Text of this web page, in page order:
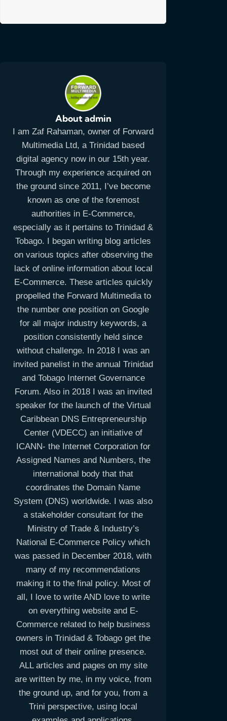
About admin
I am Zaf Rahaman, owner of Forward
Multimedia Ltd, a Trinidad based
digital agency now in our 15th year.
Through my experience acquired on
the ground since 2011, I’ve become
known as one of the foremost
authorities in E-Commerce,
especially as it pertains to Trinidad &
Tobago. I began writing blog articles
on various topics after observing the
lack of online information about local
E-Commerce. These articles quickly
propelled the Forward Multimedia to
the number one position on Google
for all major industry keywords, a
position consistently held since
without challenge. In 2018 I was an
invited panelist in the annual Trinidad
and Tobago Internet Governance
Forum. Also in 2018 I was an invited
speaker for the launch of the Virtual
Caribbean DNS Entrepreneurship
Center (VDECC) an initiative of
ICANN- the Internet Corporation for
Assigned Names and Numbers, the
international body that that
coordinates the Domain Name
System (DNS) worldwide. I was also
a stakeholder consultant for the
Ministry of Trade & Industry’s
National E-Commerce Policy which
was passed in December 2018, with
many of my recommendations
making it to the final policy. Most of
all, I love to write AND love to write
on everything website and E-
Commerce related to help business
owners in Trinidad & Tobago get the
most out of their online presence.
ALL articles and pages on my site
are written by me, in my voice, from
the ground up, and for you, from a
Trini perspective, using local